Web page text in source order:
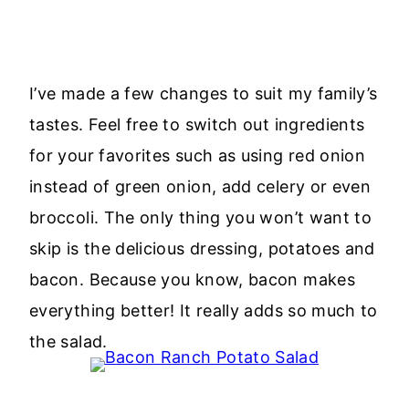
I’ve made a few changes to suit my family’s
tastes. Feel free to switch out ingredients
for your favorites such as using red onion
instead of green onion, add celery or even
broccoli. The only thing you won’t want to
skip is the delicious dressing, potatoes and
bacon. Because you know, bacon makes
everything better! It really adds so much to
the salad.